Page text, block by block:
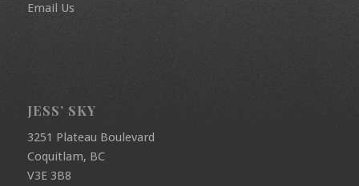
Email Us
JESS’ SKY
3251 Plateau Boulevard
Coquitlam, BC
V3E 3B8